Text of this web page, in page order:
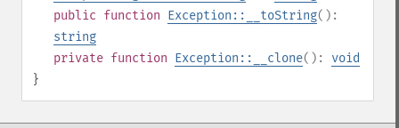
public function Exception::__toString():
string
private function Exception::__clone(): void
}